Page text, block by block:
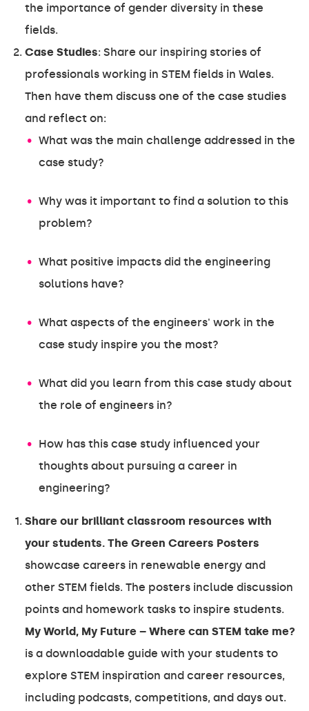
the importance of gender diversity in these
fields.
Case Studies: Share our inspiring stories of
professionals working in STEM fields in Wales.
Then have them discuss one of the case studies
and reflect on:
What was the main challenge addressed in the
case study?
Why was it important to find a solution to this
problem?
What positive impacts did the engineering
solutions have?
What aspects of the engineers' work in the
case study inspire you the most?
What did you learn from this case study about
the role of engineers in?
How has this case study influenced your
thoughts about pursuing a career in
engineering?
Share our brilliant classroom resources with
your students. The Green Careers Posters
showcase careers in renewable energy and
other STEM fields. The posters include discussion
points and homework tasks to inspire students.
My World, My Future – Where can STEM take me?
is a downloadable guide with your students to
explore STEM inspiration and career resources,
including podcasts, competitions, and days out.